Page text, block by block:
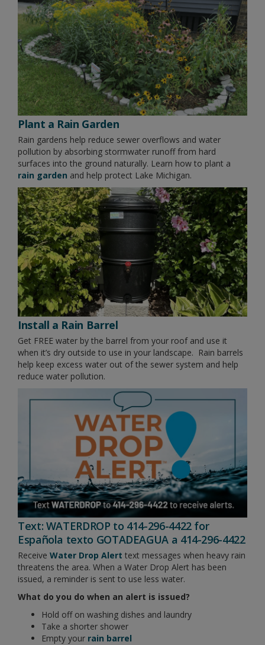
Plant a Rain Garden
Rain gardens help reduce sewer overflows and water
pollution by absorbing stormwater runoff from hard
surfaces into the ground naturally. Learn how to plant a
rain garden and help protect Lake Michigan.
Install a Rain Barrel
Get FREE water by the barrel from your roof and use it
when it’s dry outside to use in your landscape. Rain barrels
help keep excess water out of the sewer system and help
reduce water pollution.
Text: WATERDROP to 414-296-4422 for
Española texto GOTADEAGUA a 414-296-4422
Receive Water Drop Alert text messages when heavy rain
threatens the area. When a Water Drop Alert has been
issued, a reminder is sent to use less water.
What do you do when an alert is issued?
Hold off on washing dishes and laundry
Take a shorter shower
Empty your rain barrel